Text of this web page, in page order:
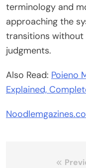
terminology and
approaching the
transitions without
judgments.
Also Read: Poieno
Explained,